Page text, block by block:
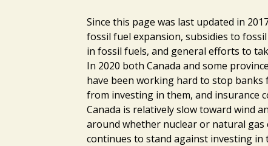
Since this page was last updated in
fossil fuel expansion, subsidies to
in fossil fuels, and general efforts to
In 2020 both Canada and some
have been working hard to stop
from investing in them, and insurance
Canada is relatively slow toward wind
around whether nuclear or natural gas
continues to stand against investing in